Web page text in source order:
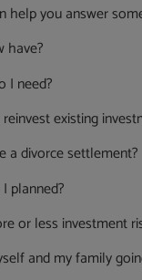
help you answer
have?
I need?
existing
a divorce settlement?
planned?
or less investment
and my family